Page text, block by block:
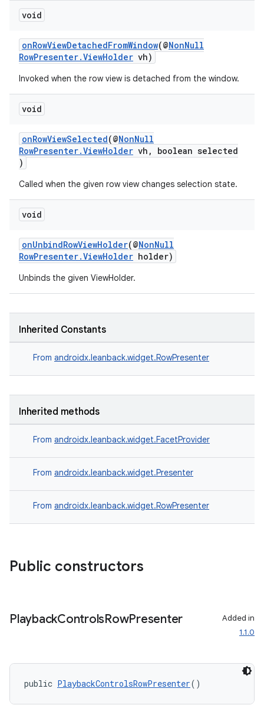
void
onRowViewDetachedFromWindow(@NonNull
RowPresenter.ViewHolder vh)
Invoked when the row view is detached from the window.
void
onRowViewSelected(@NonNull
RowPresenter.ViewHolder vh, boolean selected
)
Called when the given row view changes selection state.
void
onUnbindRowViewHolder(@NonNull
RowPresenter.ViewHolder holder)
Unbinds the given ViewHolder.
Inherited Constants
From androidx.leanback.widget.RowPresenter
Inherited methods
From androidx.leanback.widget.FacetProvider
From androidx.leanback.widget.Presenter
From androidx.leanback.widget.RowPresenter
Public constructors
PlaybackControlsRowPresenter
Added in
1.1.0
public PlaybackControlsRowPresenter()